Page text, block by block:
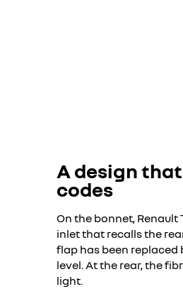
A design
codes
On the bonnet, Renault
inlet that recalls the
flap has been
level. At the rear, the
light.